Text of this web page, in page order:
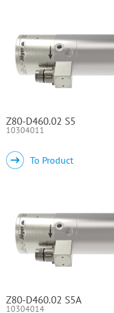
Z80-D460.02 S5
10304011
To Product
Z80-D460.02 S5A
10304014